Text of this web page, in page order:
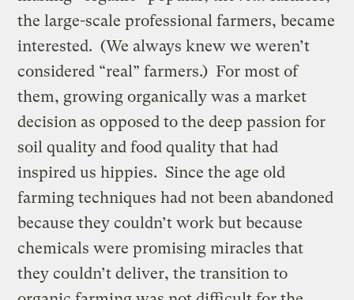
the large-scale professional farmers, became
interested. (We always knew we weren’t
considered “real” farmers.) For most of
them, growing organically was a market
decision as opposed to the deep passion for
soil quality and food quality that had
inspired us hippies. Since the age old
farming techniques had not been abandoned
because they couldn’t work but because
chemicals were promising miracles that
they couldn’t deliver, the transition to